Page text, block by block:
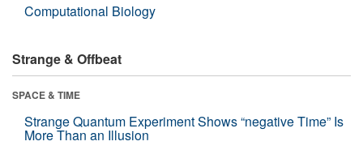
Computational Biology
Strange & Offbeat
SPACE & TIME
Strange Quantum Experiment Shows “negative Time” Is
More Than an Illusion